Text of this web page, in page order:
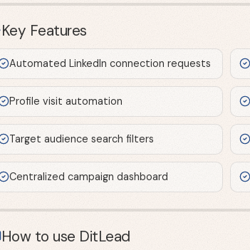
Key Features
Automated LinkedIn connection requests
Profile visit automation
Target audience search filters
Centralized campaign dashboard
How to use DitLead